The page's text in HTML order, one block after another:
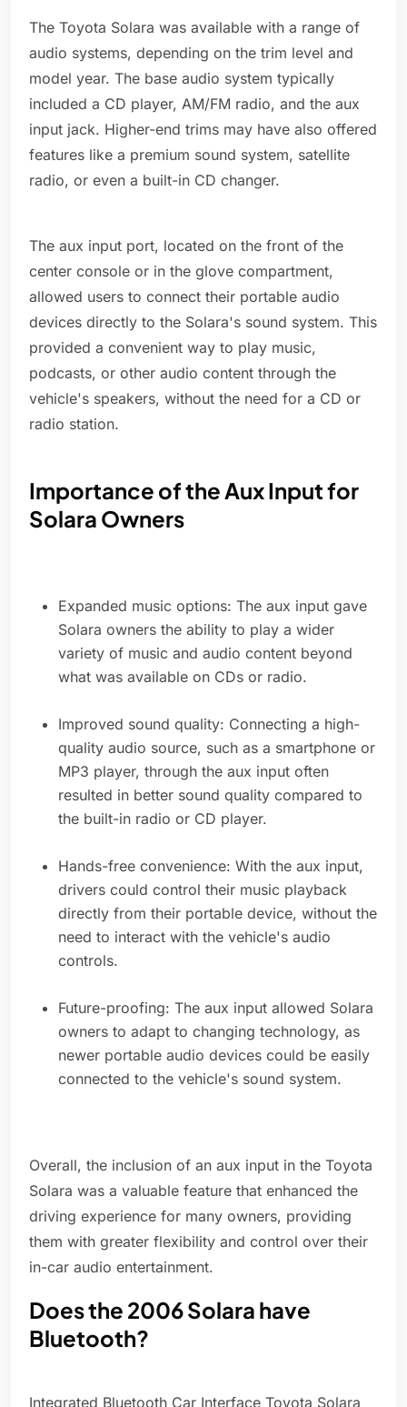
The Toyota Solara was available with a range of
audio systems, depending on the trim level and
model year. The base audio system typically
included a CD player, AM/FM radio, and the aux
input jack. Higher-end trims may have also offered
features like a premium sound system, satellite
radio, or even a built-in CD changer.
The aux input port, located on the front of the
center console or in the glove compartment,
allowed users to connect their portable audio
devices directly to the Solara's sound system. This
provided a convenient way to play music,
podcasts, or other audio content through the
vehicle's speakers, without the need for a CD or
radio station.
Importance of the Aux Input for
Solara Owners
Expanded music options: The aux input gave
Solara owners the ability to play a wider
variety of music and audio content beyond
what was available on CDs or radio.
Improved sound quality: Connecting a high-
quality audio source, such as a smartphone or
MP3 player, through the aux input often
resulted in better sound quality compared to
the built-in radio or CD player.
Hands-free convenience: With the aux input,
drivers could control their music playback
directly from their portable device, without the
need to interact with the vehicle's audio
controls.
Future-proofing: The aux input allowed Solara
owners to adapt to changing technology, as
newer portable audio devices could be easily
connected to the vehicle's sound system.
Overall, the inclusion of an aux input in the Toyota
Solara was a valuable feature that enhanced the
driving experience for many owners, providing
them with greater flexibility and control over their
in-car audio entertainment.
Does the 2006 Solara have
Bluetooth?
Integrated Bluetooth Car Interface Toyota Solara